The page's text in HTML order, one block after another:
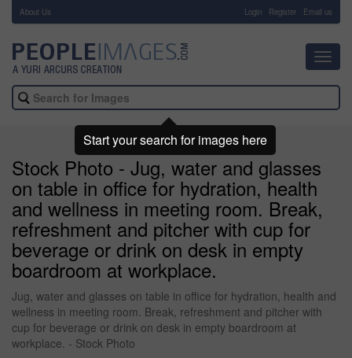
About Us Login Register Email us
Stock Photo - Jug, water and glasses
on table in office for hydration, health
and wellness in meeting room. Break,
refreshment and pitcher with cup for
beverage or drink on desk in empty
boardroom at workplace.
Jug, water and glasses on table in office for hydration, health and
wellness in meeting room. Break, refreshment and pitcher with
cup for beverage or drink on desk in empty boardroom at
workplace. - Stock Photo
Start your search for images here